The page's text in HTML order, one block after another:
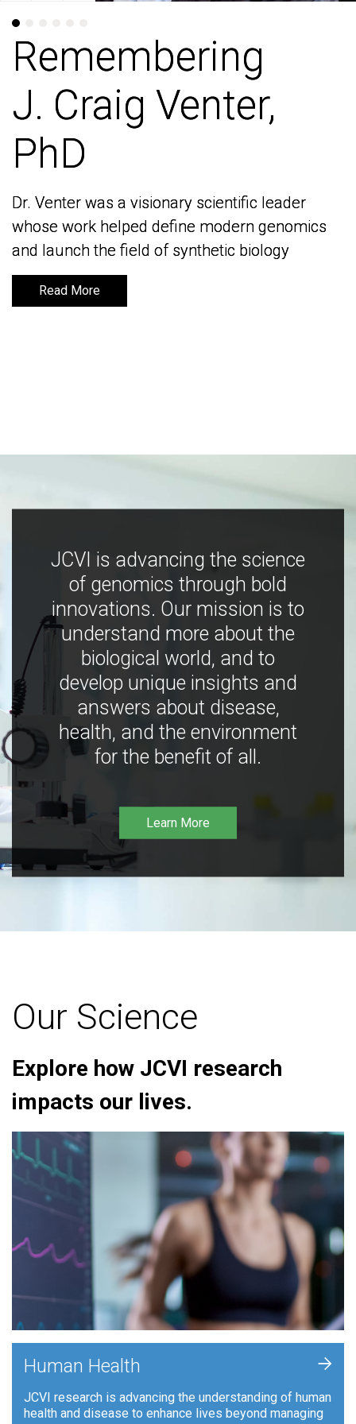
Remembering
J. Craig Venter,
PhD
Dr. Venter was a visionary scientific leader
whose work helped define modern genomics
and launch the field of synthetic biology
Read More
Remembering
J. Craig Venter,
PhD
Dr. Venter was a visionary scientific leader
whose work helped define modern genomics
and launch the field of synthetic biology
Read More
JCVI is advancing the science
of genomics through bold
innovations. Our mission is to
understand more about the
biological world, and to
develop unique insights and
answers about disease,
health, and the environment
for the benefit of all.
Learn More
Our Science
Explore how JCVI research
impacts our lives.
Human Health
JCVI research is advancing the understanding of human
health and disease to enhance lives beyond managing
+